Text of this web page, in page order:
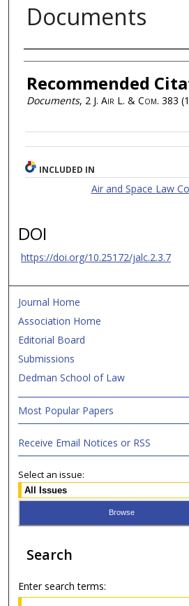
Documents
Authors
Recommended
Documents, 2 J. Air L. & Com. 383
INCLUDED IN
Air and Space Law
DOI
https://doi.org/10.25172/jalc.2.3.7
Journal Home
Association Home
Editorial Board
Submissions
Dedman School of Law
Most Popular Papers
Receive Email Notices or RSS
Select an issue:
Search
Enter search terms: